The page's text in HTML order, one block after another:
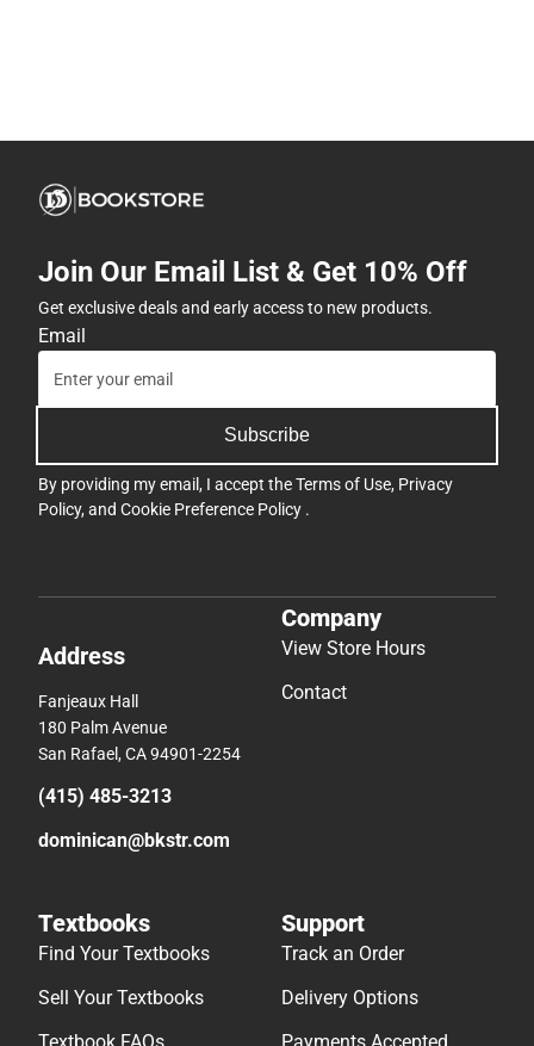
Join Our Email List & Get 10% Off
Get exclusive deals and early access to new products.
Email
Subscribe
By providing my email, I accept theTerms of Use, Privacy
Policy, and Cookie Preference Policy .
Address
Fanjeaux Hall
180 Palm Avenue
San Rafael, CA 94901-2254
(415) 485-3213
dominican@bkstr.com
Company
View Store Hours
Contact
Textbooks
Find Your Textbooks
Sell Your Textbooks
Textbook FAQs
Support
Track an Order
Delivery Options
Payments Accepted